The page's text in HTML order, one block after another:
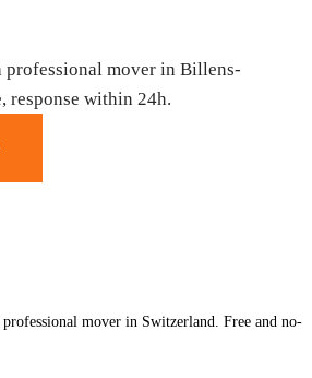
professional mover in Billens-
response within 24h.
mover in Switzerland. Free and no-